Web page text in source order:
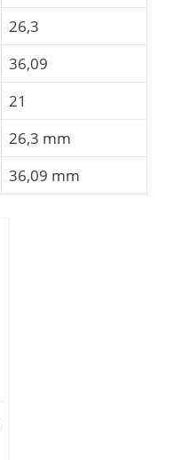
26,3
36,09
21
26,3 mm
36,09 mm